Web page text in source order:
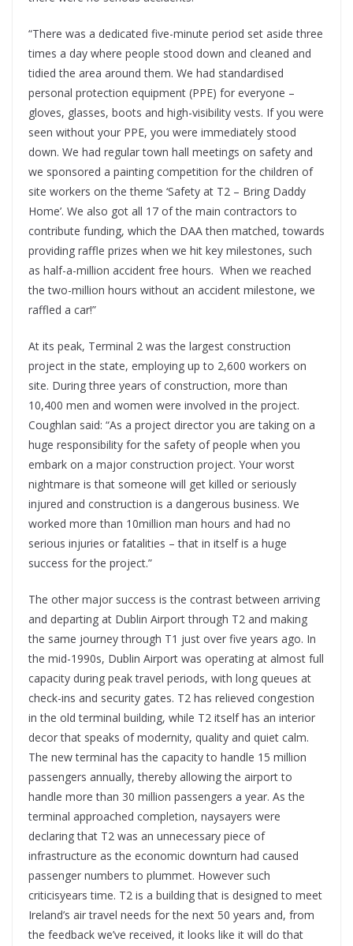
“There was a dedicated five-minute period set aside three
times a day where people stood down and cleaned and
tidied the area around them. We had standardised
personal protection equipment (PPE) for everyone –
gloves, glasses, boots and high-visibility vests. If you were
seen without your PPE, you were immediately stood
down. We had regular town hall meetings on safety and
we sponsored a painting competition for the children of
site workers on the theme ‘Safety at T2 – Bring Daddy
Home’. We also got all 17 of the main contractors to
contribute funding, which the DAA then matched, towards
providing raffle prizes when we hit key milestones, such
as half-a-million accident free hours. When we reached
the two-million hours without an accident milestone, we
raffled a car!”
At its peak, Terminal 2 was the largest construction
project in the state, employing up to 2,600 workers on
site. During three years of construction, more than
10,400 men and women were involved in the project.
Coughlan said: “As a project director you are taking on a
huge responsibility for the safety of people when you
embark on a major construction project. Your worst
nightmare is that someone will get killed or seriously
injured and construction is a dangerous business. We
worked more than 10million man hours and had no
serious injuries or fatalities – that in itself is a huge
success for the project.”
The other major success is the contrast between arriving
and departing at Dublin Airport through T2 and making
the same journey through T1 just over five years ago. In
the mid-1990s, Dublin Airport was operating at almost full
capacity during peak travel periods, with long queues at
check-ins and security gates. T2 has relieved congestion
in the old terminal building, while T2 itself has an interior
decor that speaks of modernity, quality and quiet calm.
The new terminal has the capacity to handle 15 million
passengers annually, thereby allowing the airport to
handle more than 30 million passengers a year. As the
terminal approached completion, naysayers were
declaring that T2 was an unnecessary piece of
infrastructure as the economic downturn had caused
passenger numbers to plummet. However such
criticisyears time. T2 is a building that is designed to meet
Ireland’s air travel needs for the next 50 years and, from
the feedback we’ve received, it looks like it will do that